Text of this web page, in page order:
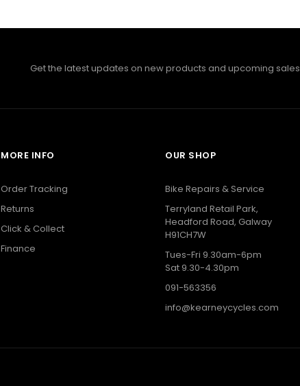
Get the latest updates on new products and upcoming sales
MORE INFO
Order Tracking
Returns
Click & Collect
Finance
OUR SHOP
Bike Repairs & Service
Terryland Retail Park,
Headford Road, Galway
H91CH7W
Tues-Fri 9.30am-6pm
Sat 9.30-4.30pm
091-563356
info@kearneycycles.com